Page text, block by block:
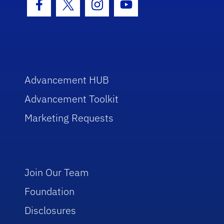
Facebook Icon
Twitter IconInstagram Icon
Youtube Icon
Advancement HUB
Advancement Toolkit
Marketing Requests
Join Our Team
Foundation
Disclosures